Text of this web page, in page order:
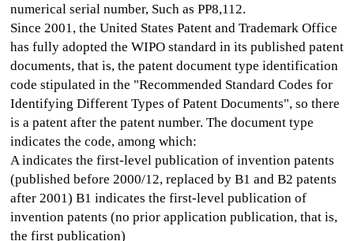
numerical serial number, Such as PP8,112.
Since 2001, the United States Patent and Trademark Office
has fully adopted the WIPO standard in its published patent
documents, that is, the patent document type identification
code stipulated in the "Recommended Standard Codes for
Identifying Different Types of Patent Documents", so there
is a patent after the patent number. The document type
indicates the code, among which:
A indicates the first-level publication of invention patents
(published before 2000/12, replaced by B1 and B2 patents
after 2001) B1 indicates the first-level publication of
invention patents (no prior application publication, that is,
the first publication)